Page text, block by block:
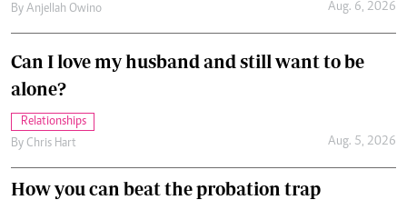
By Anjellah Owino Aug. 6, 2026
Can I love my husband and still want to be
alone?
Relationships
By Chris Hart Aug. 5, 2026
How you can beat the probation trap